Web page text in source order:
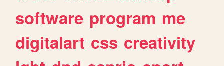
software program me
digitalart css creativity